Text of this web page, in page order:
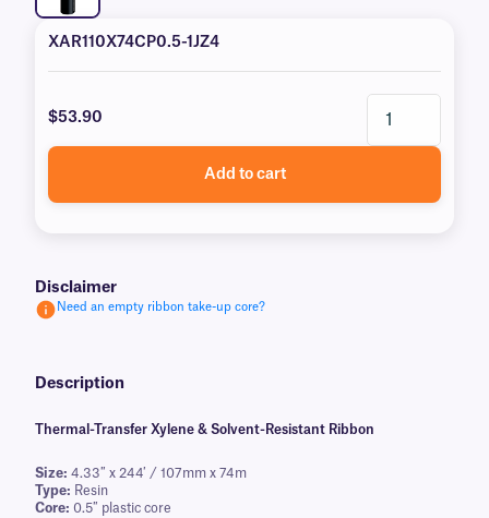
XAR110X74CP0.5-1JZ4
$53.90
Add to cart
Disclaimer
Need an empty ribbon take-up core?
Description
Thermal-Transfer Xylene & Solvent-Resistant Ribbon
Size: 4.33″ x 244′ / 107mm x 74m
Type: Resin
Core: 0.5″ plastic core